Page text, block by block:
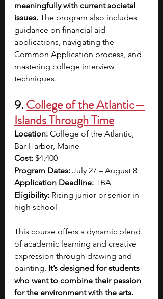
meaningfully with current societal
issues. The program also includes
guidance on financial aid
applications, navigating the
Common Application process, and
mastering college interview
techniques.
9. College of the Atlantic—
Islands Through Time
Location: College of the Atlantic,
Bar Harbor, Maine
Cost: $4,400
Program Dates: July 27 – August 8
Application Deadline: TBA
Eligibility: Rising junior or senior in
high school
This course offers a dynamic blend
of academic learning and creative
expression through drawing and
painting. It’s designed for students
who want to combine their passion
for the environment with the arts.